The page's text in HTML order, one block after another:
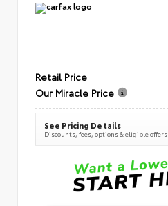
Retail Price
Our Miracle Price
See Pricing Details
Discounts, fees, options & eligible offers